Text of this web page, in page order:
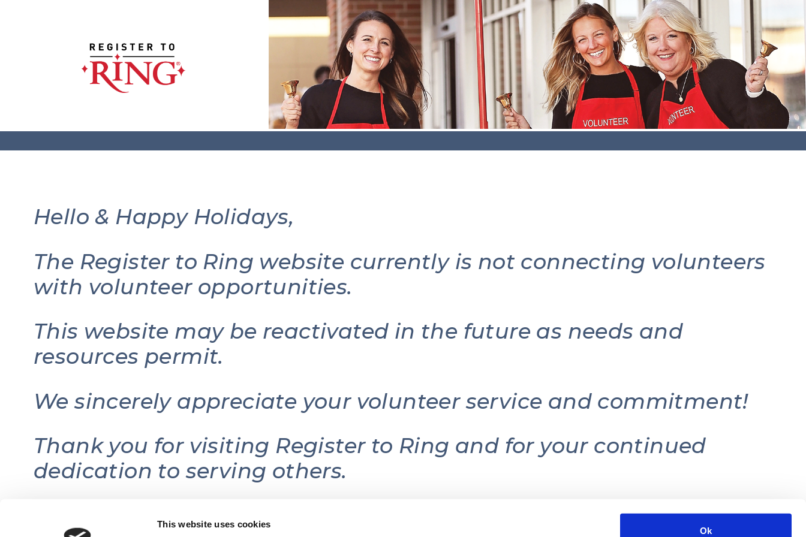
This website uses cookies
Ok
Hello & Happy Holidays,
The Register to Ring website currently is not connecting volunteers
with volunteer opportunities.
This website may be reactivated in the future as needs and
resources permit.
We sincerely appreciate your volunteer service and commitment!
Thank you for visiting Register to Ring and for your continued
dedication to serving others.